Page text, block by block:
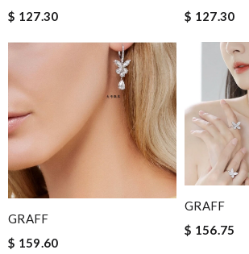
$ 127.30
$ 127.30
GRAFF
$ 159.60
GRAFF
$ 156.75